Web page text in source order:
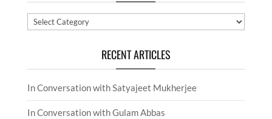
Categories
RECENT ARTICLES
In Conversation with Satyajeet Mukherjee
In Conversation with Gulam Abbas